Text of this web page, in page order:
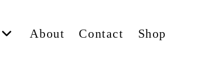
About Contact Shop